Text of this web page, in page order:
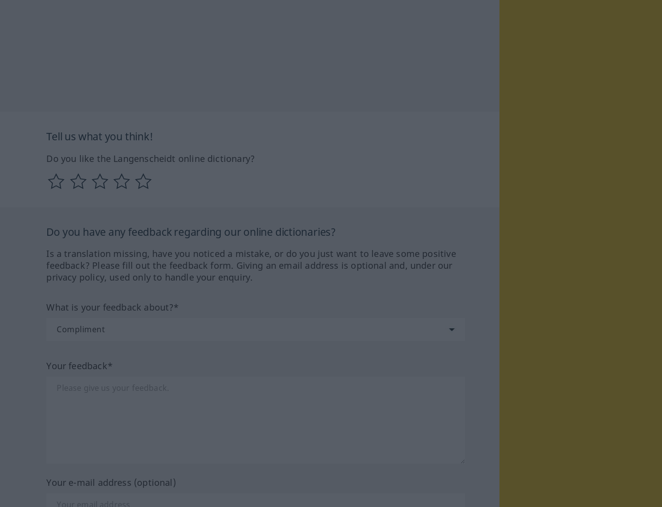
Tell us what you think!
Do you like the Langenscheidt online dictionary?
Do you have any feedback regarding our online dictionaries?
Is a translation missing, have you noticed a mistake, or do you just want to leave some positive
feedback? Please fill out the feedback form. Giving an email address is optional and, under our
privacy policy, used only to handle your enquiry.
What is your feedback about?*
Your feedback*
Your e-mail address (optional)